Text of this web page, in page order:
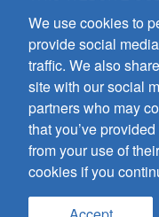
7404
(800)
8:30
We use cookies to
provide social
traffic. We also
site with our social
partners who may
that you’ve
from your use of
cookies if you